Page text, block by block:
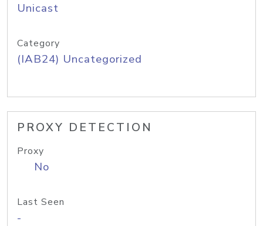
Unicast
Category
(IAB24) Uncategorized
PROXY DETECTION
Proxy
No
Last Seen
-